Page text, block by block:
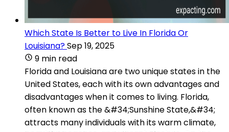
Which State Is Better to Live In Florida Or
Louisiana?Sep 19, 2025
9 min read
Florida and Louisiana are two unique states in the
United States, each with its own advantages and
disadvantages when it comes to living. Florida,
often known as the &#34;Sunshine State,&#34;
attracts many individuals with its warm climate,